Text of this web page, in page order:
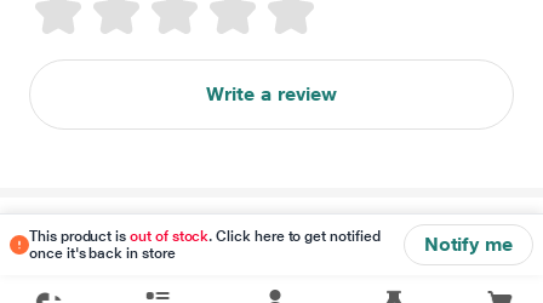
This product isout of stock. Click here to get notified
once it's back in store
Notify me
Write a review
Disclaimer